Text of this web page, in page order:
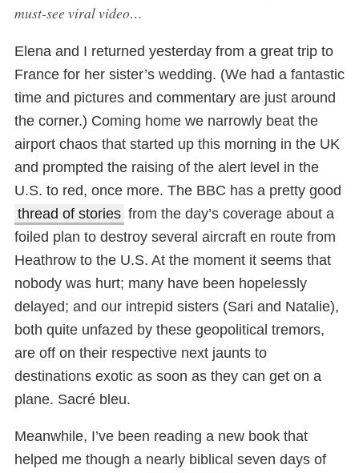
must-see viral video…
Elena and I returned yesterday from a great trip to
France for her sister’s wedding. (We had a fantastic
time and pictures and commentary are just around
the corner.) Coming home we narrowly beat the
airport chaos that started up this morning in the UK
and prompted the raising of the alert level in the
U.S. to red, once more. The BBC has a pretty good
thread of stories from the day’s coverage about a
foiled plan to destroy several aircraft en route from
Heathrow to the U.S. At the moment it seems that
nobody was hurt; many have been hopelessly
delayed; and our intrepid sisters (Sari and Natalie),
both quite unfazed by these geopolitical tremors,
are off on their respective next jaunts to
destinations exotic as soon as they can get on a
plane. Sacré bleu.
Meanwhile, I’ve been reading a new book that
helped me though a nearly biblical seven days of